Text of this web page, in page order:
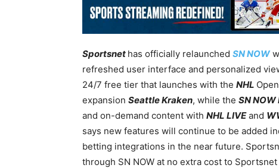
Sportsnet has officially relaunched SN NOW
refreshed user interface and personalized
24/7 free tier that launches with the NHL
expansion Seattle Kraken, while the SN
and on-demand content with NHL LIVEand
says new features will continue to be added
betting integrations in the near future.
through SN NOW at no extra cost to